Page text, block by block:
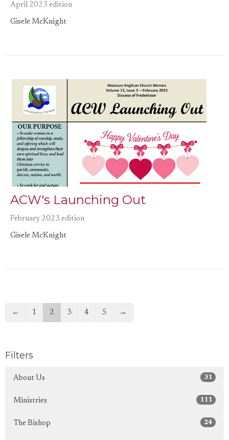
April 2023 edition
Gisele McKnight
ACW's Launching Out
February 2023 edition
Gisele McKnight
← 1 2 3 4 5 →
Filters
About Us 31
Ministries 111
The Bishop 24